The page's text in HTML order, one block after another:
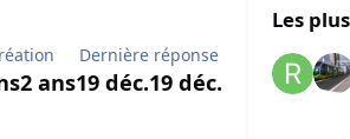
2 ans
Dernière réponse
19 déc.19 déc.
Les